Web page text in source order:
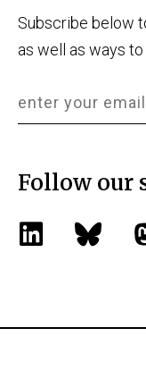
Subscribe below
as well as ways
Follow our